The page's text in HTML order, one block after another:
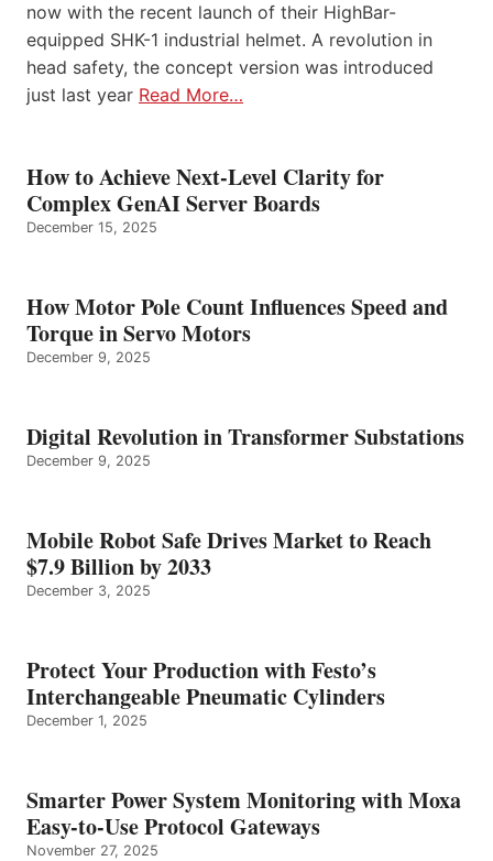
now with the recent launch of their HighBar-
equipped SHK-1 industrial helmet. A revolution in
head safety, the concept version was introduced
just last year Read More…
How to Achieve Next-Level Clarity for
Complex GenAI Server Boards
December 15, 2025
How Motor Pole Count Influences Speed and
Torque in Servo Motors
December 9, 2025
Digital Revolution in Transformer Substations
December 9, 2025
Mobile Robot Safe Drives Market to Reach
$7.9 Billion by 2033
December 3, 2025
Protect Your Production with Festo’s
Interchangeable Pneumatic Cylinders
December 1, 2025
Smarter Power System Monitoring with Moxa
Easy-to-Use Protocol Gateways
November 27, 2025